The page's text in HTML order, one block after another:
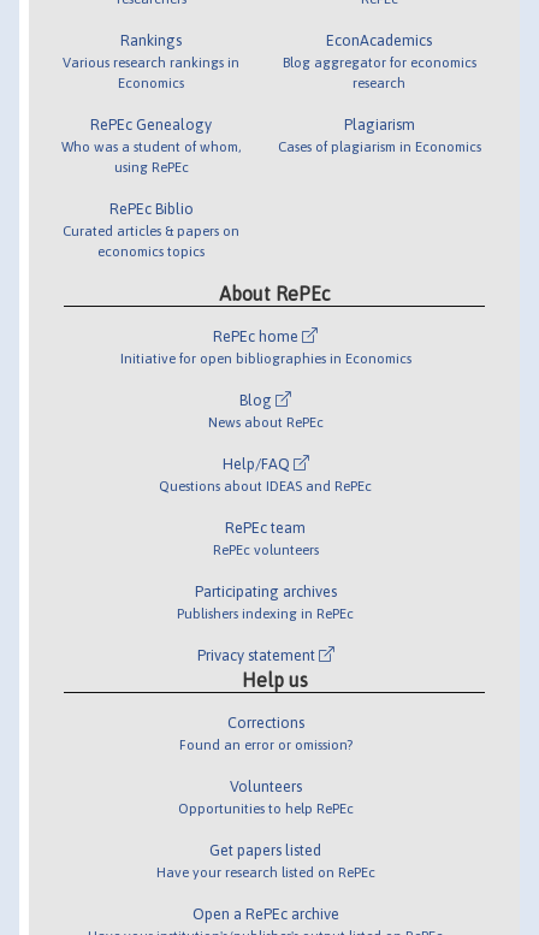
Rankings
Various research rankings in
Economics
RePEc Genealogy
Who was a student of whom,
using RePEc
RePEc Biblio
Curated articles & papers on
economics topics
EconAcademics
Blog aggregator for economics
research
Plagiarism
Cases of plagiarism in Economics
About RePEc
RePEc home
Initiative for open bibliographies in Economics
Blog
News about RePEc
Help/FAQ
Questions about IDEAS and RePEc
RePEc team
RePEc volunteers
Participating archives
Publishers indexing in RePEc
Privacy statement
Help us
Corrections
Found an error or omission?
Volunteers
Opportunities to help RePEc
Get papers listed
Have your research listed on RePEc
Open a RePEc archive